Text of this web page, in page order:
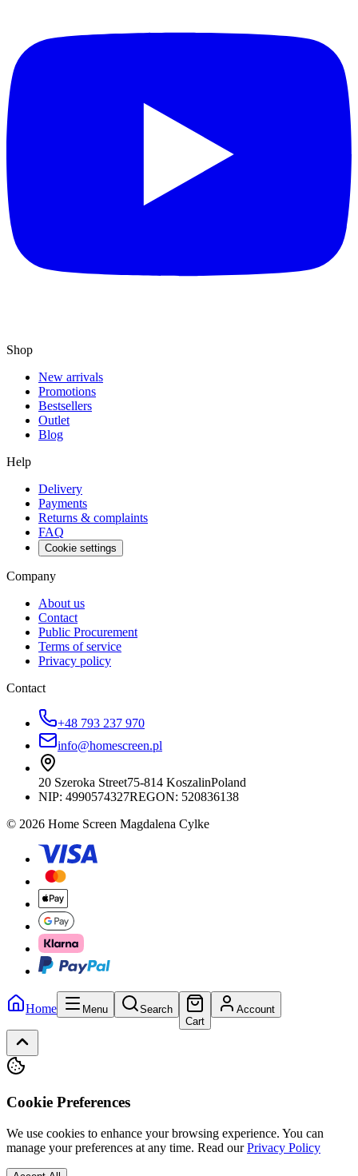
Shop
New arrivals
Promotions
Bestsellers
Outlet
Blog
Help
Delivery
Payments
Returns & complaints
FAQ
Cookie settings
Company
About us
Contact
Public Procurement
Terms of service
Privacy policy
Contact
+48 793 237 970
info@homescreen.pl
20 Szeroka Street75-814 KoszalinPoland
NIP: 4990574327REGON: 520836138
© 2026 Home Screen Magdalena Cylke
Home Menu
Search
Cart
Account
Cookie Preferences
We use cookies to enhance your browsing experience. You can
manage your preferences at any time. Read our Privacy Policy